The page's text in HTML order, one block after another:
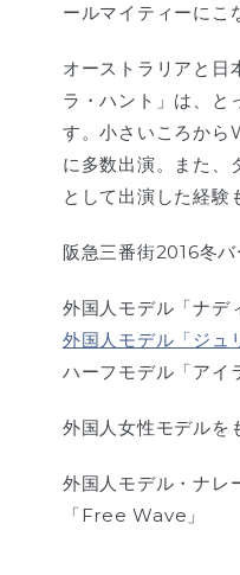
ールマイティーにこ
オーストラリアと日
ラ・ハント」は、と
す。小さいころか
に多数出演。また、
として出演した経験
阪急三番街2016冬
外国人モデル「ナデ
外国人モデル「ジュ
ハーフモデル「アイ
外国人女性モデルを
外国人モデル・ナレ
「Free Wave」